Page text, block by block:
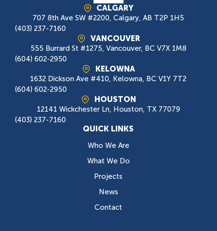
CALGARY
707 8th Ave SW #2200, Calgary, AB T2P 1H5
(403) 237-7160
VANCOUVER
555 Burrard St #1275, Vancouver, BC V7X 1M8
(604) 602-2950
KELOWNA
1632 Dickson Ave #410, Kelowna, BC V1Y 7T2
(604) 602-2950
HOUSTON
12141 Wickchester Ln, Houston, TX 77079
(403) 237-7160
QUICK LINKS
Who We Are
What We Do
Projects
News
Contact